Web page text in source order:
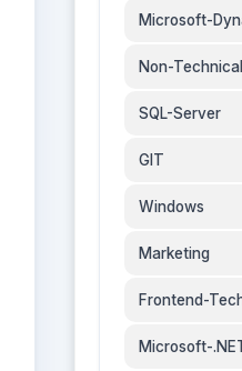
Microsoft-
Non-Technical
SQL-Server
GIT
Windows
Marketing
Frontend-
Microsoft-